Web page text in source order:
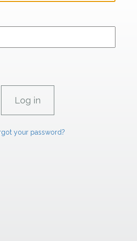
your password?